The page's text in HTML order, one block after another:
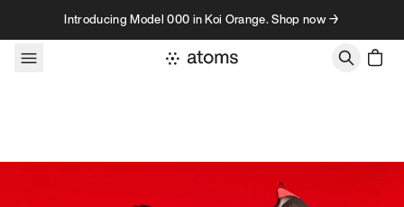
Skip to contentIntroducing Model 000 in Koi Orange. Shop now →